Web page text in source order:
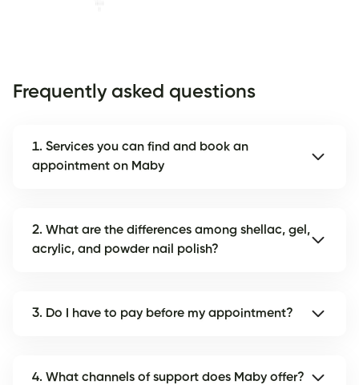
Frequently asked questions
1. Services you can find and book an
appointment on Maby
2. What are the differences among shellac, gel,
acrylic, and powder nail polish?
3. Do I have to pay before my appointment?
4. What channels of support does Maby offer?